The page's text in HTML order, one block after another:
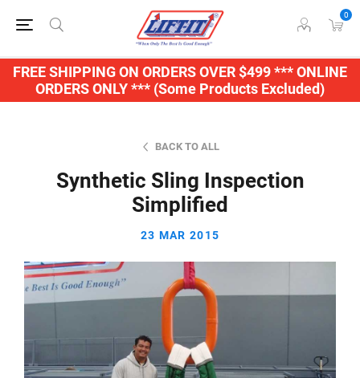
FREE SHIPPING ON ORDERS OVER $499 *** ONLINE
ORDERS ONLY *** (Some Products Excluded)
0
BACK TO ALL
Synthetic Sling Inspection
Simplified
23 MAR 2015